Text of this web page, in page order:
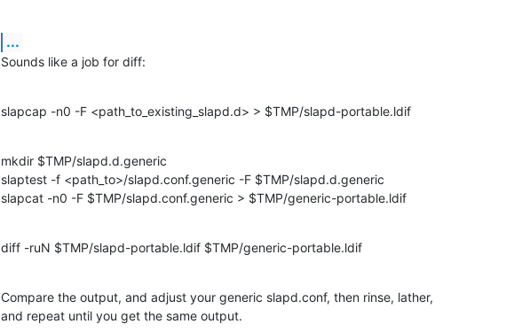
...
Sounds like a job for diff:
slapcap -n0 -F <path_to_existing_slapd.d> > $TMP/slapd-portable.ldif
mkdir $TMP/slapd.d.generic
slaptest -f <path_to>/slapd.conf.generic -F $TMP/slapd.d.generic
slapcat -n0 -F $TMP/slapd.conf.generic > $TMP/generic-portable.ldif
diff -ruN $TMP/slapd-portable.ldif $TMP/generic-portable.ldif
Compare the output, and adjust your generic slapd.conf, then rinse, lather,
and repeat until you get the same output.